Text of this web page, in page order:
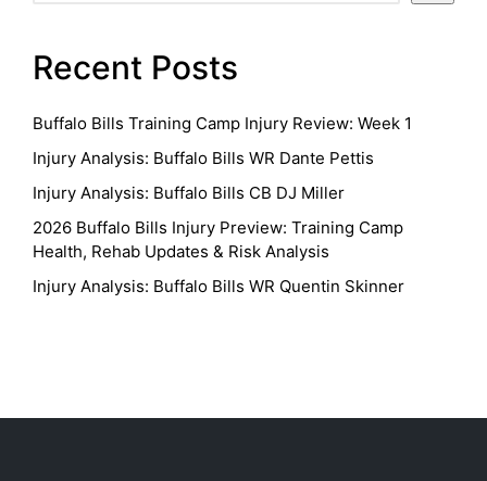
Recent Posts
Buffalo Bills Training Camp Injury Review: Week 1
Injury Analysis: Buffalo Bills WR Dante Pettis
Injury Analysis: Buffalo Bills CB DJ Miller
2026 Buffalo Bills Injury Preview: Training Camp
Health, Rehab Updates & Risk Analysis
Injury Analysis: Buffalo Bills WR Quentin Skinner